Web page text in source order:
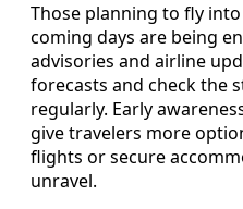
Those planning to fly
coming days are being
advisories and airline
forecasts and check the
regularly. Early
give travelers more
flights or secure
unravel.